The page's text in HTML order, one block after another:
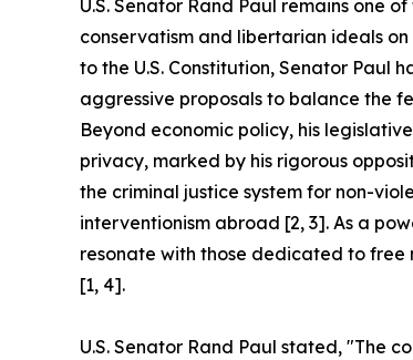
U.S. Senator Rand Paul remains one
conservatism and libertarian ideals
to the U.S. Constitution, Senator Paul
aggressive proposals to balance the
Beyond economic policy, his
privacy, marked by his rigorous
the criminal justice system for non-
interventionism abroad [2, 3]. As a
resonate with those dedicated to
[1, 4].
U.S. Senator Rand Paul stated, "The